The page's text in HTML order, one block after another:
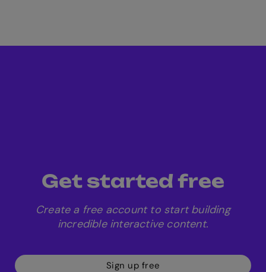
Get started free
Create a free account to start building
incredible interactive content.
Sign up free